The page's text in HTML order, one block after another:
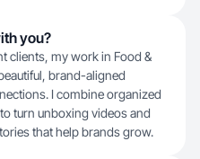
you?
clients, my work in Food &
brand-aligned
I combine organized
turn unboxing videos and
that help brands grow.